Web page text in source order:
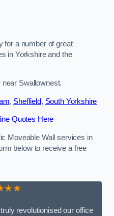
for a number of great
in Yorkshire and the
Swallownest.
, Sheffield, South Yorkshire
Quotes Here
Moveable Wall services in
below to receive a free
revolutionised our office